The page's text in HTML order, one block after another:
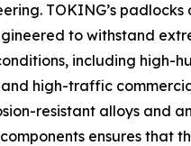
TOKING’s padlocks
to withstand
including high-
high-traffic
resistant alloys and
ensures that